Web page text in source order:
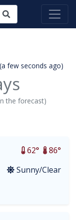
few seconds ago)
the forecast)
Dropdown
86°
62°
Sunny/Clear